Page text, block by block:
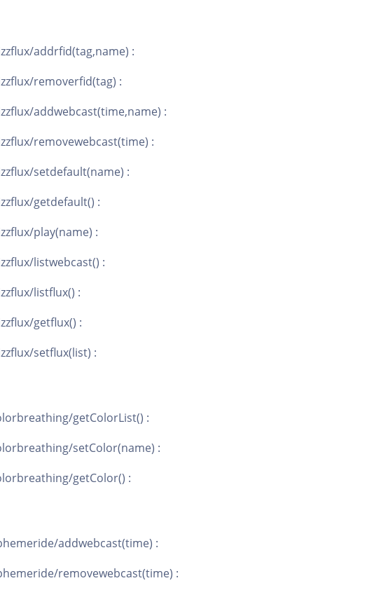
addrfid(tag,name) :
removerfid(tag) :
addwebcast(time,name) :
removewebcast(time) :
setdefault(name) :
getdefault() :
play(name) :
listwebcast() :
listflux() :
getflux() :
setflux(list) :
getColorList() :
setColor(name) :
getColor() :
addwebcast(time) :
removewebcast(time) :